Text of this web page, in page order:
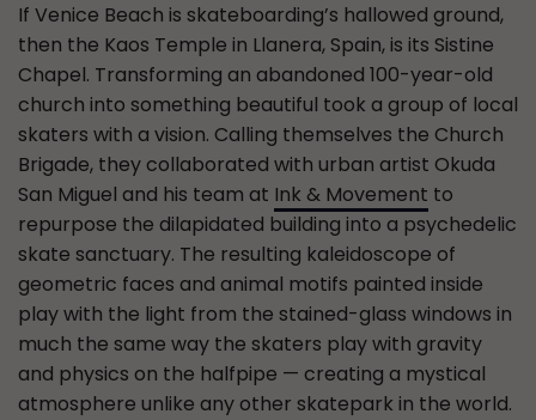
If Venice Beach is skateboarding’s hallowed ground,
then the Kaos Temple in Llanera, Spain, is its Sistine
Chapel. Transforming an abandoned 100-year-old
church into something beautiful took a group of local
skaters with a vision. Calling themselves the Church
Brigade, they collaborated with urban artist Okuda
San Miguel and his team at Ink & Movement to
repurpose the dilapidated building into a psychedelic
skate sanctuary. The resulting kaleidoscope of
geometric faces and animal motifs painted inside
play with the light from the stained-glass windows in
much the same way the skaters play with gravity
and physics on the halfpipe — creating a mystical
atmosphere unlike any other skatepark in the world.